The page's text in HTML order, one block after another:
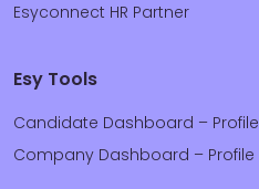
Esyconnect HR Partner
Esy Tools
Candidate Dashboard – Profile
Company Dashboard – Profile